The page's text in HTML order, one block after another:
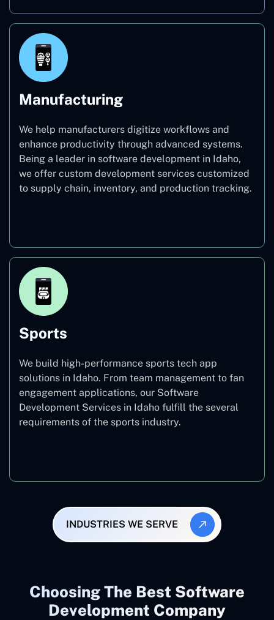
Manufacturing
We help manufacturers digitize workflows and
enhance productivity through advanced systems.
Being a leader in software development in Idaho,
we offer custom development services customized
to supply chain, inventory, and production tracking.
Sports
We build high-performance sports tech app
solutions in Idaho. From team management to fan
engagement applications, our Software
Development Services in Idaho fulfill the several
requirements of the sports industry.
INDUSTRIES WE SERVE
Choosing The Best Software
Development Company